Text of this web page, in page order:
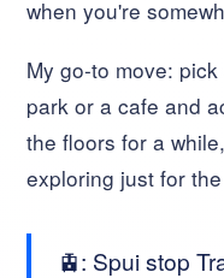
when you're
My go-to move:
park or a cafe and
the floors for a
exploring just for
🚊: Spui stop